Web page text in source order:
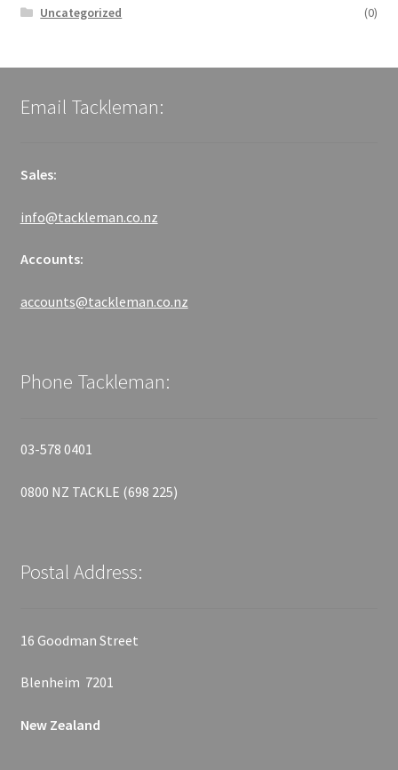
Uncategorized
(0)
Email Tackleman:
Sales:
info@tackleman.co.nz
Accounts:
accounts@tackleman.co.nz
Phone Tackleman:
03-578 0401
0800 NZ TACKLE (698 225)
Postal Address:
16 Goodman Street
Blenheim 7201
New Zealand